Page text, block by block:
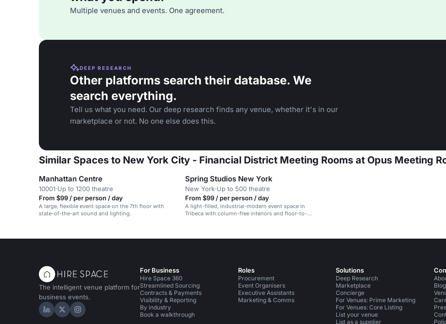
Multiple venues and events. One agreement.
DEEP RESEARCH
Other platforms search their database. We
search everything.
Tell us what you need. Our deep research finds any venue, whether it's in our
marketplace or not. No one else does this.
Similar Spaces to New York City - Financial District Meeting Rooms at Opus Meeting
Manhattan Centre
10001·Up to 1200 theatre
From $99 / per person / day
A large, flexible event space on the 7th floor with
state-of-the-art sound and lighting.
Spring Studios New York
New York·Up to 500 theatre
From $99 / per person / day
A light-filled, industrial-modern event space in
Tribeca with column-free interiors and floor-to-
The intelligent venue platform for
business events.
Hire Space on LinkedIn
Hire Space on X
Hire Space on Instagram
For Business
Hire Space 360
Streamlined Sourcing
Contracts & Payments
Visibility & Reporting
By industry
Book a walkthrough
Roles
Procurement
Event Organisers
Executive Assistants
Marketing & Comms
Solutions
Deep Research
Marketplace
Concierge
For Venues: Prime Marketing
For Venues: Core Listing
List your venue
List as a supplier
Blog